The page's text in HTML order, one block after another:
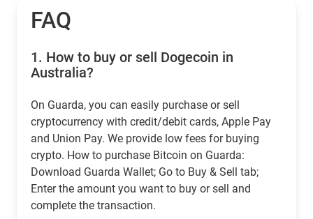
FAQ
1. How to buy or sell Dogecoin in
Australia?
On Guarda, you can easily purchase or sell
cryptocurrency with credit/debit cards, Apple Pay
and Union Pay. We provide low fees for buying
crypto. How to purchase Bitcoin on Guarda:
Download Guarda Wallet; Go to Buy & Sell tab;
Enter the amount you want to buy or sell and
complete the transaction.